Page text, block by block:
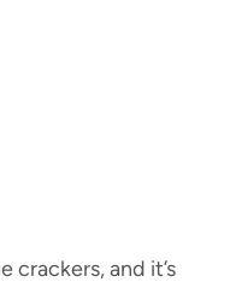
crackers, and it’s